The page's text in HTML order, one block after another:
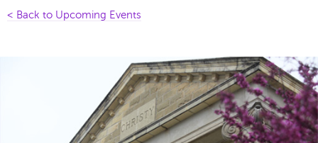
< Back to Upcoming Events